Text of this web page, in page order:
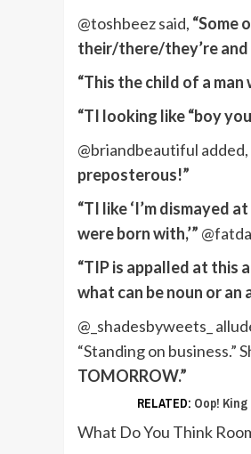
@toshbeez said, “Some
their/there/they’re and
“This the child of a
“TI looking like “boy
@briandbeautiful added,
preposterous!”
“TI like ‘I’m dismayed
were born with,’”
“TIP is appalled at
what can be noun or an
@_shadesbyweets_
“Standing on business.”
TOMORROW.”
RELATED: Oop! King
What Do You Think